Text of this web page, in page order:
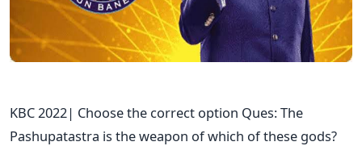
KBC 2022| Choose the correct option Ques: The
Pashupatastra is the weapon of which of these gods?